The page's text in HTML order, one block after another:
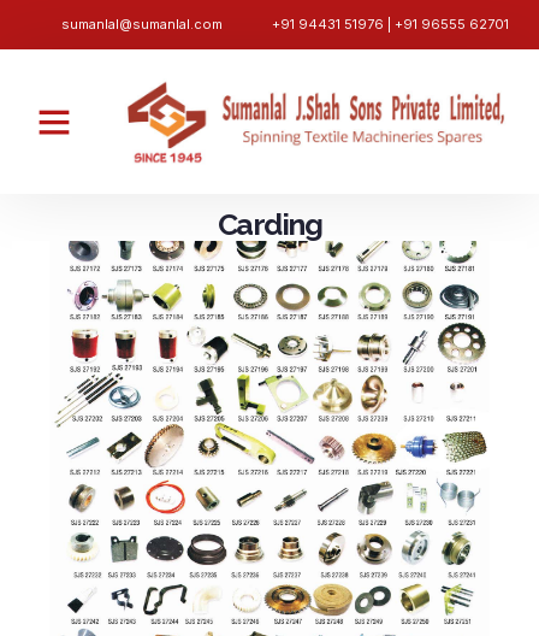
sumanlal@sumanlal.com +91 94431 51976 | +91 96555 62701
Carding